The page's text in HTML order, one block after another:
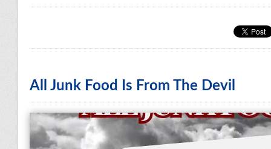
All Junk Food Is From The Devil